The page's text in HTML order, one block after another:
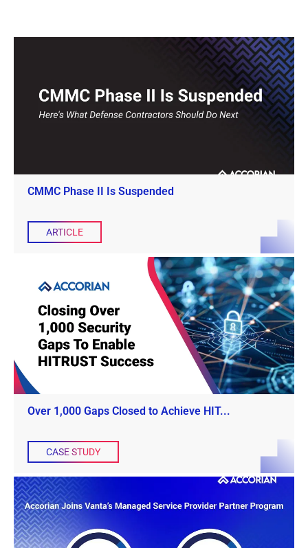
CMMC Phase II Is Suspended
ARTICLE
Over 1,000 Gaps Closed to Achieve HIT...
CASE STUDY